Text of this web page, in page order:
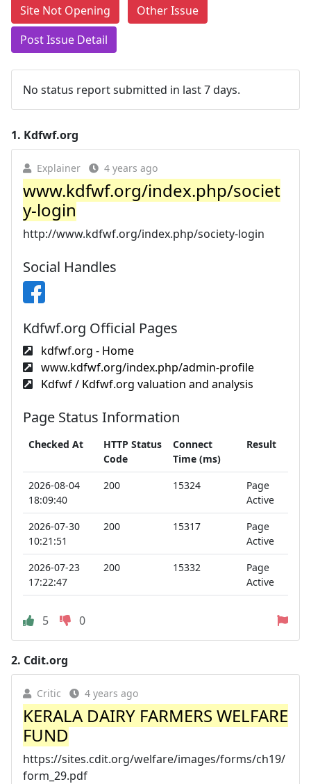
Site Not Opening
Other Issue
Post Issue Detail
No status report submitted in last 7 days.
1. Kdfwf.org
Explainer 4 years ago
www.kdfwf.org/index.php/societ
y-login
http://www.kdfwf.org/index.php/society-login
Social Handles
Kdfwf.org Official Pages
kdfwf.org - Home
www.kdfwf.org/index.php/admin-profile
Kdfwf / Kdfwf.org valuation and analysis
Page Status Information
Checked At
HTTP Status
Code
Connect
Time (ms)
Result
2026-08-04
18:09:40
200 15324
Page
Active
2026-07-30
10:21:51
200 15317
Page
Active
2026-07-23
17:22:47
200 15332
Page
Active
5 0
2. Cdit.org
Critic 4 years ago
KERALA DAIRY FARMERS WELFARE
FUND
https://sites.cdit.org/welfare/images/forms/ch19/
form_29.pdf